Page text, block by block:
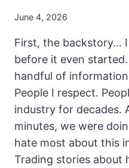
June 4, 2026
First, the backstory…
before it even
handful of
People I respect.
industry for decades.
minutes, we were
hate most about this
Trading stories about